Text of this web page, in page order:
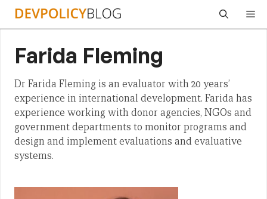
Skip
Farida Fleming
Dr Farida Fleming is an evaluator with 20 years’
experience in international development. Farida has
experience working with donor agencies, NGOs and
government departments to monitor programs and
design and implement evaluations and evaluative
systems.